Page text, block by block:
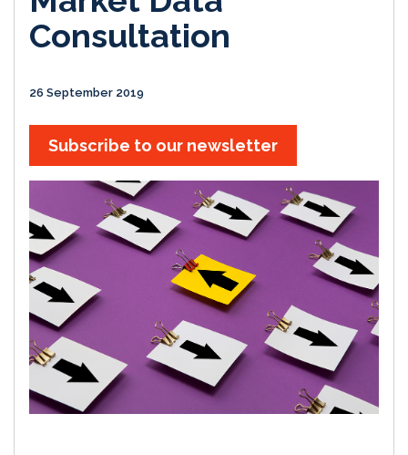
Consultation
26 September 2019
Subscribe to our newsletter